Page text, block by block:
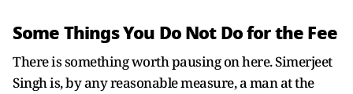
Some Things You Do Not Do for the Fee
There is something worth pausing on here. Simerjeet
Singh is, by any reasonable measure, a man at the